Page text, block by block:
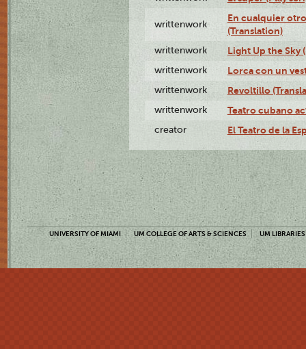
writtenwork
En cualquier
(Translation)
writtenwork Light Up the Sky
writtenwork Lorca con un
writtenwork Revoltillo
writtenwork Teatro cubano
creator El Teatro de la
UNIVERSITY OF MIAMI UM COLLEGE OF ARTS & SCIENCES UM LIBRARIES